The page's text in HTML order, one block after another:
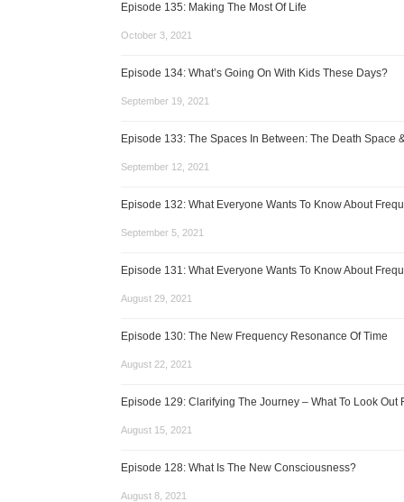
Episode 135: Making The Most Of Life
October 3, 2021
Episode 134: What’s Going On With Kids These Days?
September 19, 2021
Episode 133: The Spaces In Between: The Death Space
September 12, 2021
Episode 132: What Everyone Wants To Know About
September 5, 2021
Episode 131: What Everyone Wants To Know About
August 29, 2021
Episode 130: The New Frequency Resonance Of Time
August 22, 2021
Episode 129: Clarifying The Journey – What To Look Out
August 15, 2021
Episode 128: What Is The New Consciousness?
August 8, 2021